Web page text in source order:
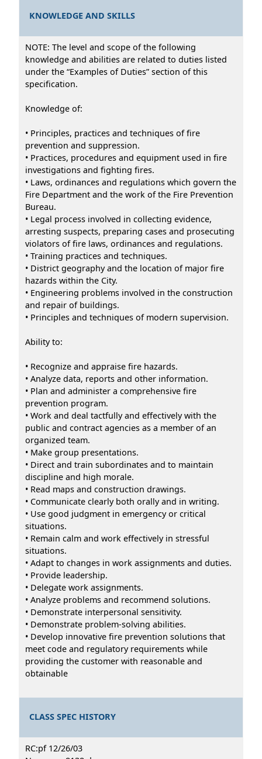
KNOWLEDGE AND SKILLS
NOTE: The level and scope of the following
knowledge and abilities are related to duties listed
under the “Examples of Duties” section of this
specification.
Knowledge of:
• Principles, practices and techniques of fire
prevention and suppression.
• Practices, procedures and equipment used in fire
investigations and fighting fires.
• Laws, ordinances and regulations which govern the
Fire Department and the work of the Fire Prevention
Bureau.
• Legal process involved in collecting evidence,
arresting suspects, preparing cases and prosecuting
violators of fire laws, ordinances and regulations.
• Training practices and techniques.
• District geography and the location of major fire
hazards within the City.
• Engineering problems involved in the construction
and repair of buildings.
• Principles and techniques of modern supervision.
Ability to:
• Recognize and appraise fire hazards.
• Analyze data, reports and other information.
• Plan and administer a comprehensive fire
prevention program.
• Work and deal tactfully and effectively with the
public and contract agencies as a member of an
organized team.
• Make group presentations.
• Direct and train subordinates and to maintain
discipline and high morale.
• Read maps and construction drawings.
• Communicate clearly both orally and in writing.
• Use good judgment in emergency or critical
situations.
• Remain calm and work effectively in stressful
situations.
• Adapt to changes in work assignments and duties.
• Provide leadership.
• Delegate work assignments.
• Analyze problems and recommend solutions.
• Demonstrate interpersonal sensitivity.
• Demonstrate problem-solving abilities.
• Develop innovative fire prevention solutions that
meet code and regulatory requirements while
providing the customer with reasonable and
obtainable
CLASS SPEC HISTORY
RC:pf 12/26/03